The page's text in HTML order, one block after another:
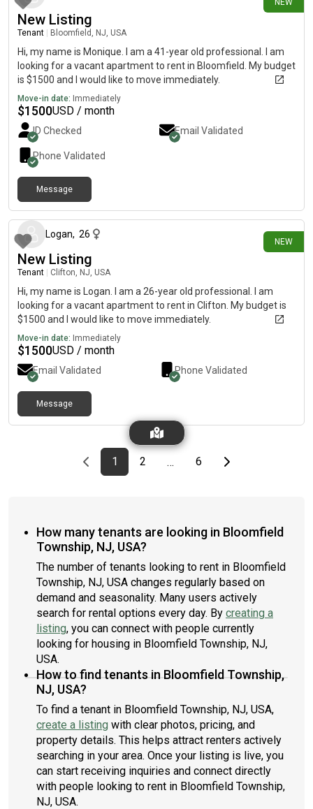
NEW
New Listing
Tenant Bloomfield, NJ, USA
Hi, my name is Monique. I am a 41-year old professional. I am
looking for a vacant apartment to rent in Bloomfield. My budget
is $1500 and I would like to move immediately.
Move-in date: Immediately
$1500USD / month
ID Checked Email Validated
Phone Validated
Message
NEW
Logan, 26
New Listing
Tenant Clifton, NJ, USA
Hi, my name is Logan. I am a 26-year old professional. I am
looking for a vacant apartment to rent in Clifton. My budget is
$1500 and I would like to move immediately.
Move-in date: Immediately
$1500USD / month
Email Validated Phone Validated
Message
Previous page
page
1First page
page
2 … page
6Last pageNext page
How many tenants are looking in Bloomfield
Township, NJ, USA?
The number of tenants looking to rent in Bloomfield
Township, NJ, USA changes regularly based on
demand and seasonality. Many users actively
search for rental options every day. By creating a
listing, you can connect with people currently
looking for housing in Bloomfield Township, NJ,
USA.
How to find tenants in Bloomfield Township,
NJ, USA?
To find a tenant in Bloomfield Township, NJ, USA,
create a listing with clear photos, pricing, and
property details. This helps attract renters actively
searching in your area. Once your listing is live, you
can start receiving inquiries and connect directly
with people looking to rent in Bloomfield Township,
NJ, USA.